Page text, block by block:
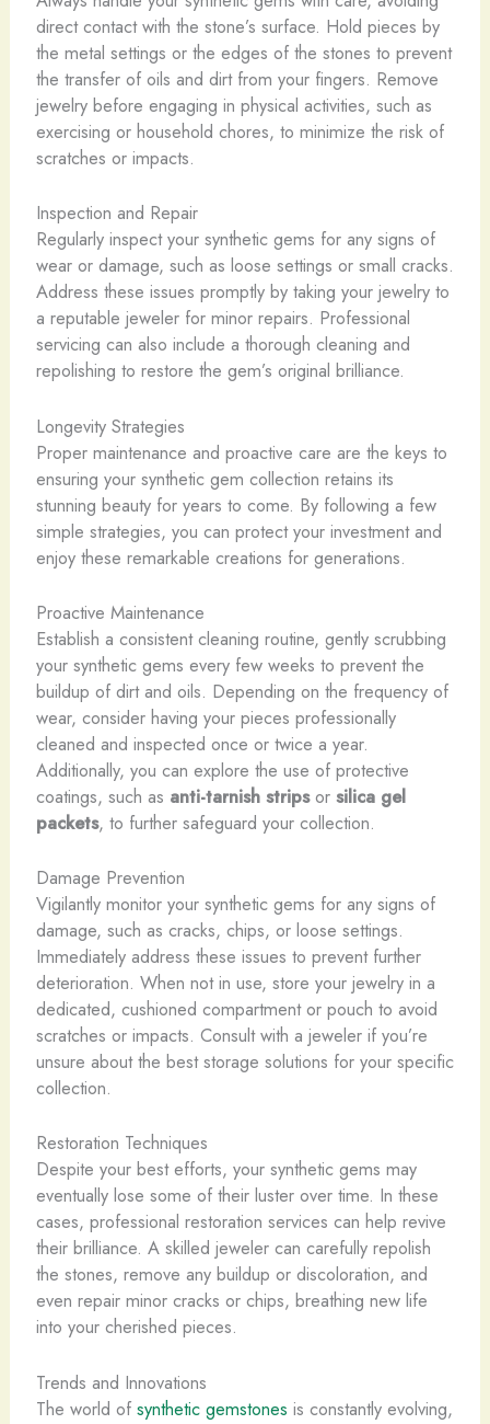
direct contact with the stone’s surface. Hold pieces by
the metal settings or the edges of the stones to prevent
the transfer of oils and dirt from your fingers. Remove
jewelry before engaging in physical activities, such as
exercising or household chores, to minimize the risk of
scratches or impacts.
Inspection and Repair
Regularly inspect your synthetic gems for any signs of
wear or damage, such as loose settings or small cracks.
Address these issues promptly by taking your jewelry to
a reputable jeweler for minor repairs. Professional
servicing can also include a thorough cleaning and
repolishing to restore the gem’s original brilliance.
Longevity Strategies
Proper maintenance and proactive care are the keys to
ensuring your synthetic gem collection retains its
stunning beauty for years to come. By following a few
simple strategies, you can protect your investment and
enjoy these remarkable creations for generations.
Proactive Maintenance
Establish a consistent cleaning routine, gently scrubbing
your synthetic gems every few weeks to prevent the
buildup of dirt and oils. Depending on the frequency of
wear, consider having your pieces professionally
cleaned and inspected once or twice a year.
Additionally, you can explore the use of protective
coatings, such as anti-tarnish stripsor silica gel
packets, to further safeguard your collection.
Damage Prevention
Vigilantly monitor your synthetic gems for any signs of
damage, such as cracks, chips, or loose settings.
Immediately address these issues to prevent further
deterioration. When not in use, store your jewelry in a
dedicated, cushioned compartment or pouch to avoid
scratches or impacts. Consult with a jeweler if you’re
unsure about the best storage solutions for your specific
collection.
Restoration Techniques
Despite your best efforts, your synthetic gems may
eventually lose some of their luster over time. In these
cases, professional restoration services can help revive
their brilliance. A skilled jeweler can carefully repolish
the stones, remove any buildup or discoloration, and
even repair minor cracks or chips, breathing new life
into your cherished pieces.
Trends and Innovations
The world of synthetic gemstones is constantly evolving,